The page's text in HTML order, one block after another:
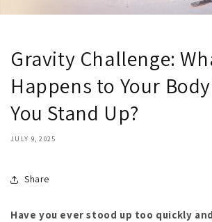
Gravity Challenge:
Happens to Your
You Stand Up?
JULY 9, 2025
Share
Have you ever stood up too quickly